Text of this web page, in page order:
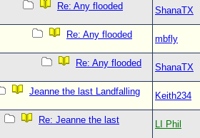
Re: Any flooded
ShanaTX
Re: Any flooded
mbfly
Re: Any flooded
ShanaTX
Jeanne the last Landfalling
Keith234
Re: Jeanne the last
LI Phil